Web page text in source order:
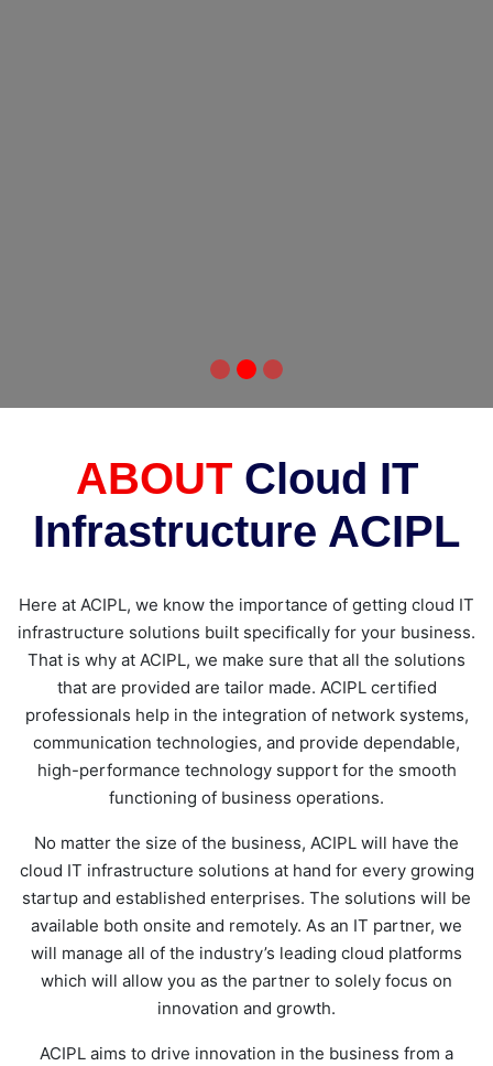
ABOUT Cloud IT
Infrastructure ACIPL
Here at ACIPL, we know the importance of getting cloud IT
infrastructure solutions built specifically for your business.
That is why at ACIPL, we make sure that all the solutions
that are provided are tailor made. ACIPL certified
professionals help in the integration of network systems,
communication technologies, and provide dependable,
high-performance technology support for the smooth
functioning of business operations.
No matter the size of the business, ACIPL will have the
cloud IT infrastructure solutions at hand for every growing
startup and established enterprises. The solutions will be
available both onsite and remotely. As an IT partner, we
will manage all of the industry’s leading cloud platforms
which will allow you as the partner to solely focus on
innovation and growth.
ACIPL aims to drive innovation in the business from a